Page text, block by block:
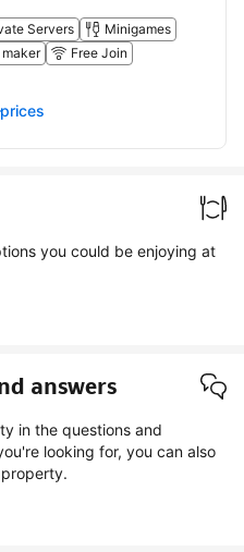
Servers
Minigames
Free Join
be enjoying at
answers
and
the property.